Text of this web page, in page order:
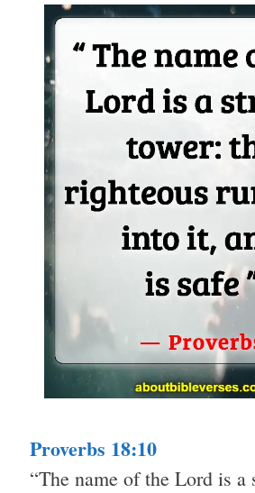
Proverbs 18:10
“The name of the Lord is a